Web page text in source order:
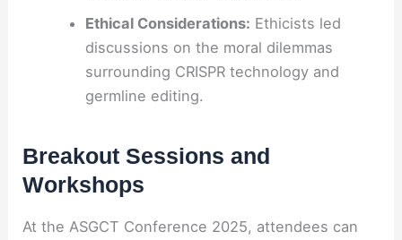
Ethical Considerations: Ethicists led
discussions on the moral dilemmas
surrounding CRISPR technology and
germline editing.
Breakout Sessions and
Workshops
At the ASGCT Conference 2025, attendees can